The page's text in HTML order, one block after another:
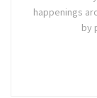
happenings
by